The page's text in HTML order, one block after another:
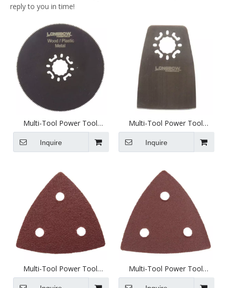
reply to you in time!
Multi-Tool Power Tool
Attachment - 79mm Full
Diameter Saw - D1011h
Inquire
Multi-Tool Power Tool
Attachment - 52mm Scraper
Inquire
Multi-Tool Power Tool
Attachment - 80mm Sanding
Pad 60 Grit - D3003-1
Multi-Tool Power Tool
Attachment - 80mm Sanding
Pad 120 Grit - D3003-2